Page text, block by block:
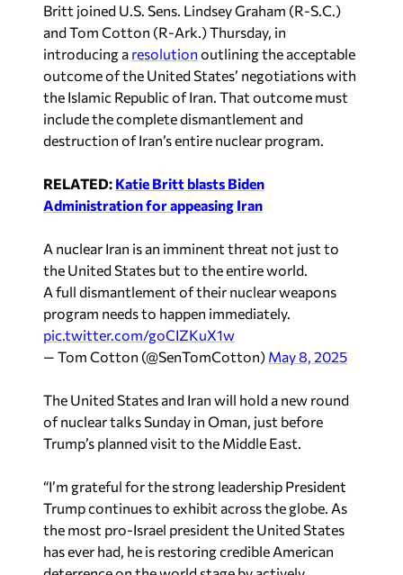
Britt joined U.S. Sens. Lindsey Graham (R-S.C.)
and Tom Cotton (R-Ark.) Thursday, in
introducing a resolution outlining the acceptable
outcome of the United States’ negotiations with
the Islamic Republic of Iran. That outcome must
include the complete dismantlement and
destruction of Iran’s entire nuclear program.
RELATED: Katie Britt blasts Biden
Administration for appeasing Iran
A nuclear Iran is an imminent threat not just to
the United States but to the entire world.
A full dismantlement of their nuclear weapons
program needs to happen immediately.
pic.twitter.com/goCIZKuX1w
— Tom Cotton (@SenTomCotton) May 8, 2025
The United States and Iran will hold a new round
of nuclear talks Sunday in Oman, just before
Trump’s planned visit to the Middle East.
“I’m grateful for the strong leadership President
Trump continues to exhibit across the globe. As
the most pro-Israel president the United States
has ever had, he is restoring credible American